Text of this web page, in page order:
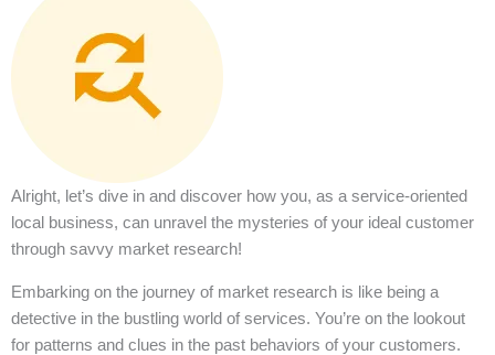
Alright, let’s dive in and discover how you, as a service-oriented
local business, can unravel the mysteries of your ideal customer
through savvy market research!
Embarking on the journey of market research is like being a
detective in the bustling world of services. You’re on the lookout
for patterns and clues in the past behaviors of your customers.